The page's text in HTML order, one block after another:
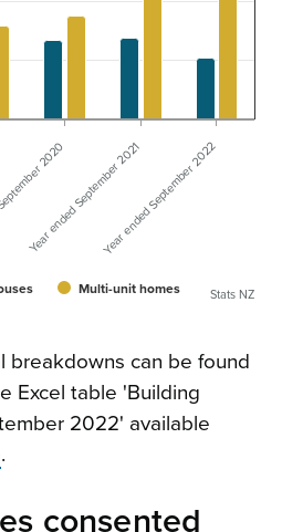
Multi-unit homes
2020
Year ended September 2021Year ended September 2022
Stats NZ
breakdowns can be found
Excel table 'Building
2022' available
.
consented